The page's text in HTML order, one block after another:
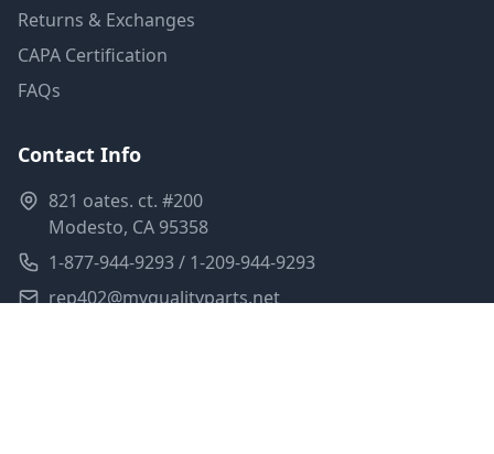
Returns & Exchanges
CAPA Certification
FAQs
Contact Info
821 oates. ct. #200
Modesto, CA 95358
1-877-944-9293 / 1-209-944-9293
rep402@myqualityparts.net